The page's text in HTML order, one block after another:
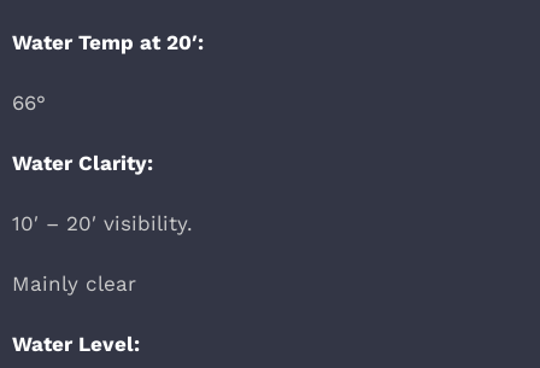
Water Temp at 20′:
66°
Water Clarity:
10′ – 20′ visibility.
Mainly clear
Water Level: